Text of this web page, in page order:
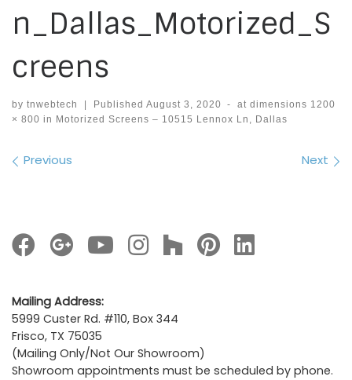
n_Dallas_Motorized_S
creens
by tnwebtech Published August 3, 2020 - at dimensions 1200
× 800 in Motorized Screens – 10515 Lennox Ln, Dallas
Images navigation
Previous Next
Mailing Address:
5999 Custer Rd. #110, Box 344
Frisco, TX 75035
(Mailing Only/Not Our Showroom)
Showroom appointments must be scheduled by phone.